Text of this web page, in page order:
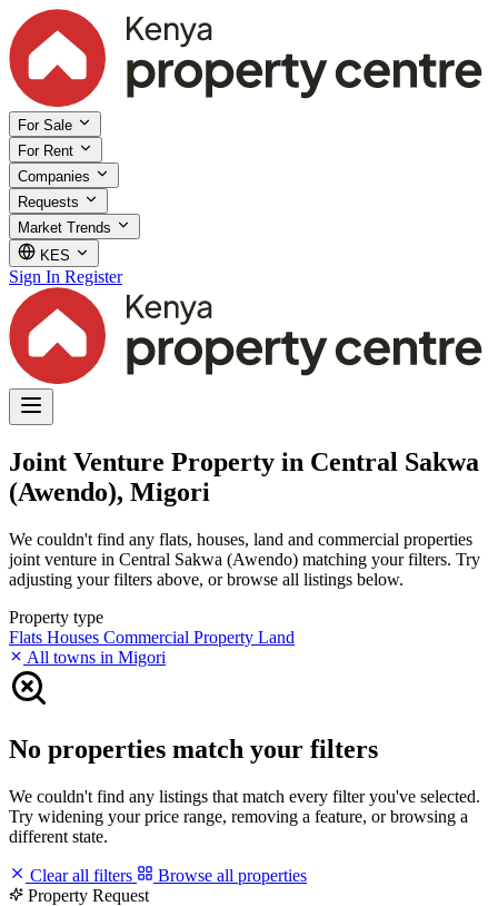
For Sale
For Rent
Companies
Requests
Market Trends
KES
Sign In Register
Joint Venture Property in Central Sakwa
(Awendo), Migori
We couldn't find any flats, houses, land and commercial properties
joint venture in Central Sakwa (Awendo) matching your filters. Try
adjusting your filters above, or browse all listings below.
Property type
Flats Houses Commercial Property Land
All towns in Migori
No properties match your filters
We couldn't find any listings that match every filter you've selected.
Try widening your price range, removing a feature, or browsing a
different state.
Clear all filters
Browse all properties
Property Request